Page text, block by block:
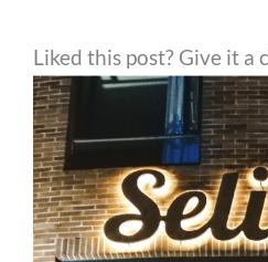
Liked this post? Give it a